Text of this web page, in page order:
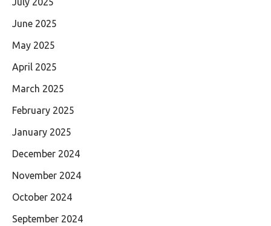
June 2025
May 2025
April 2025
March 2025
February 2025
January 2025
December 2024
November 2024
October 2024
September 2024